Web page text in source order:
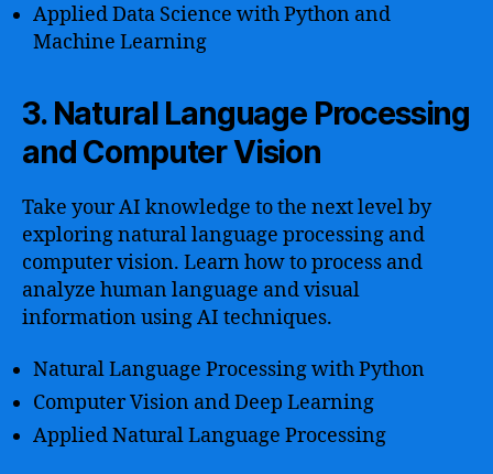
Applied Data Science with Python and
Machine Learning
3. Natural Language Processing
and Computer Vision
Take your AI knowledge to the next level by
exploring natural language processing and
computer vision. Learn how to process and
analyze human language and visual
information using AI techniques.
Natural Language Processing with Python
Computer Vision and Deep Learning
Applied Natural Language Processing